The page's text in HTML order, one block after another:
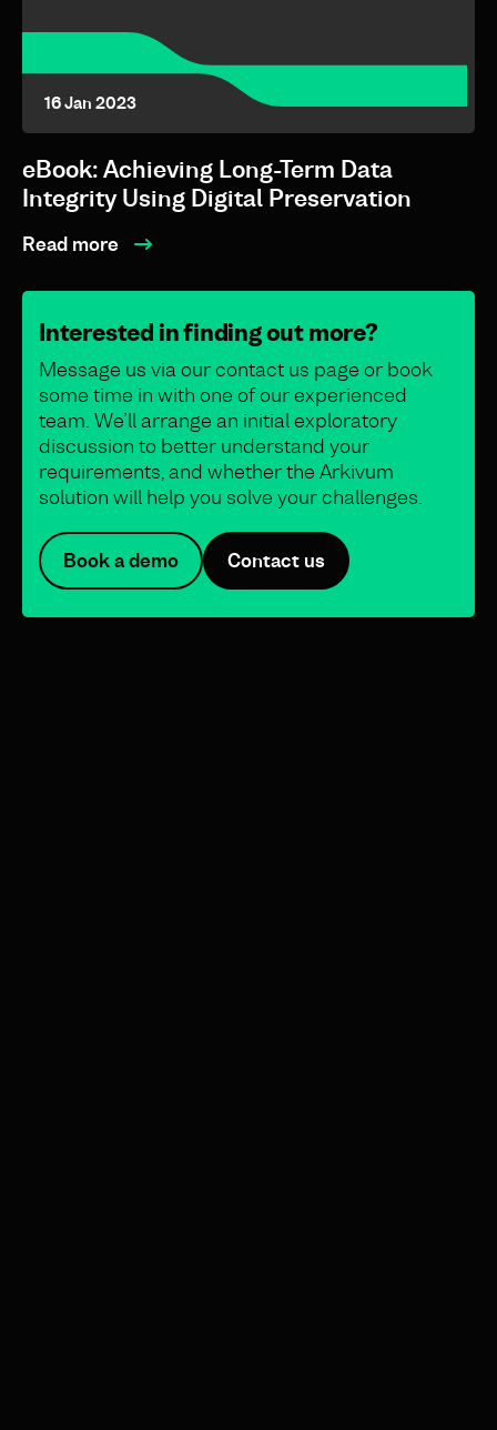
16 Jan 2023
eBook: Achieving Long-Term Data
Integrity Using Digital Preservation
Read more
Interested in finding out more?
Message us via our contact us page or book
some time in with one of our experienced
team. We’ll arrange an initial exploratory
discussion to better understand your
requirements, and whether the Arkivum
solution will help you solve your challenges.
Book a demo Contact us